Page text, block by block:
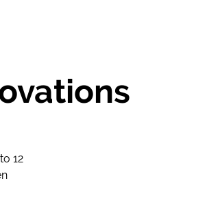
12